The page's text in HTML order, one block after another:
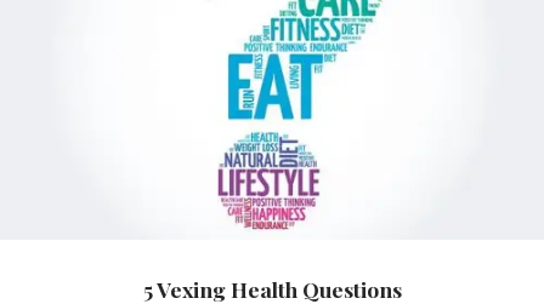
5 Vexing Health Questions